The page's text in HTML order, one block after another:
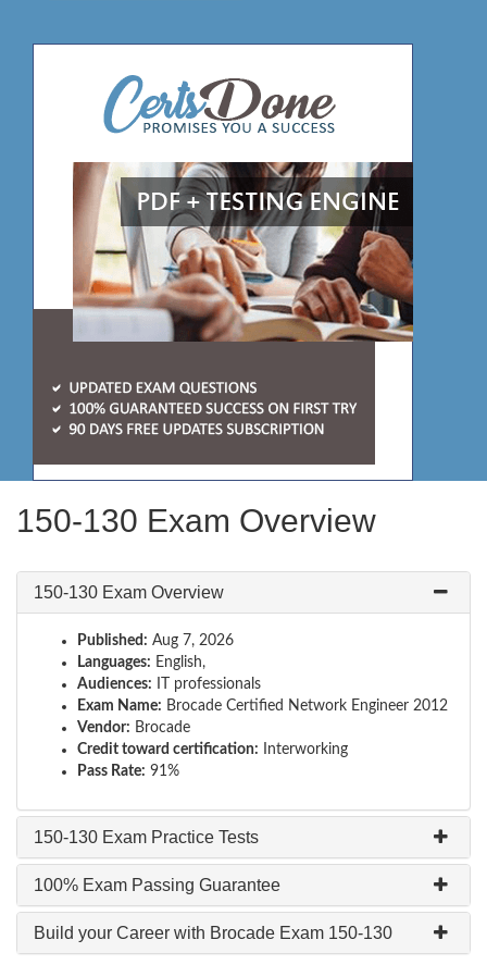
150-130 Exam Overview
150-130 Exam Overview
Published: Aug 7, 2026
Languages: English,
Audiences: IT professionals
Exam Name: Brocade Certified Network Engineer 2012
Vendor: Brocade
Credit toward certification: Interworking
Pass Rate: 91%
150-130 Exam Practice Tests
100% Exam Passing Guarantee
Build your Career with Brocade Exam 150-130